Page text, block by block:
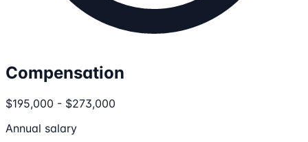
Compensation
$195,000 - $273,000
Annual salary